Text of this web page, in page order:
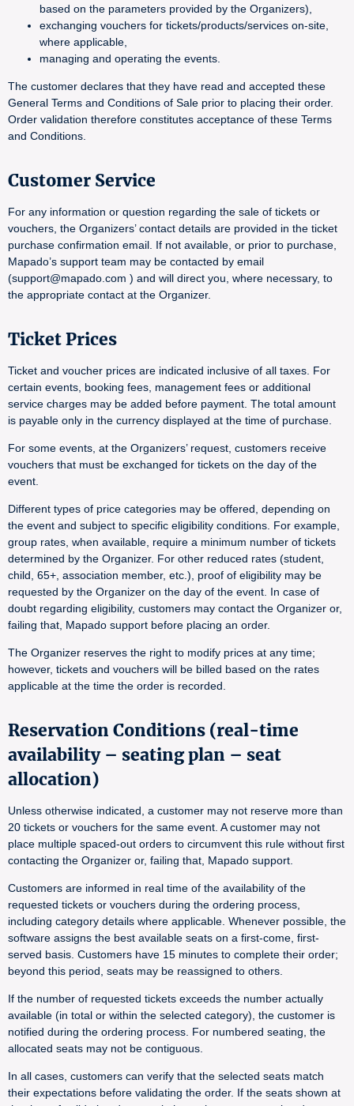
based on the parameters provided by the Organizers),
exchanging vouchers for tickets/products/services on-site,
where applicable,
managing and operating the events.
The customer declares that they have read and accepted these
General Terms and Conditions of Sale prior to placing their order.
Order validation therefore constitutes acceptance of these Terms
and Conditions.
Customer Service
For any information or question regarding the sale of tickets or
vouchers, the Organizers’ contact details are provided in the ticket
purchase confirmation email. If not available, or prior to purchase,
Mapado’s support team may be contacted by email
(support@mapado.com ) and will direct you, where necessary, to
the appropriate contact at the Organizer.
Ticket Prices
Ticket and voucher prices are indicated inclusive of all taxes. For
certain events, booking fees, management fees or additional
service charges may be added before payment. The total amount
is payable only in the currency displayed at the time of purchase.
For some events, at the Organizers’ request, customers receive
vouchers that must be exchanged for tickets on the day of the
event.
Different types of price categories may be offered, depending on
the event and subject to specific eligibility conditions. For example,
group rates, when available, require a minimum number of tickets
determined by the Organizer. For other reduced rates (student,
child, 65+, association member, etc.), proof of eligibility may be
requested by the Organizer on the day of the event. In case of
doubt regarding eligibility, customers may contact the Organizer or,
failing that, Mapado support before placing an order.
The Organizer reserves the right to modify prices at any time;
however, tickets and vouchers will be billed based on the rates
applicable at the time the order is recorded.
Reservation Conditions (real-time
availability – seating plan – seat
allocation)
Unless otherwise indicated, a customer may not reserve more than
20 tickets or vouchers for the same event. A customer may not
place multiple spaced-out orders to circumvent this rule without first
contacting the Organizer or, failing that, Mapado support.
Customers are informed in real time of the availability of the
requested tickets or vouchers during the ordering process,
including category details where applicable. Whenever possible, the
software assigns the best available seats on a first-come, first-
served basis. Customers have 15 minutes to complete their order;
beyond this period, seats may be reassigned to others.
If the number of requested tickets exceeds the number actually
available (in total or within the selected category), the customer is
notified during the ordering process. For numbered seating, the
allocated seats may not be contiguous.
In all cases, customers can verify that the selected seats match
their expectations before validating the order. If the seats shown at